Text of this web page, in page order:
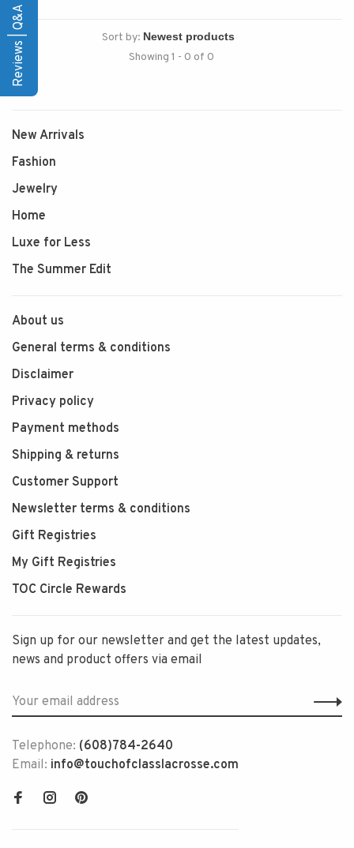
Sort by:
Showing 1 - 0 of 0
New Arrivals
Fashion
Jewelry
Home
Luxe for Less
The Summer Edit
About us
General terms & conditions
Disclaimer
Privacy policy
Payment methods
Shipping & returns
Customer Support
Newsletter terms & conditions
Gift Registries
My Gift Registries
TOC Circle Rewards
Sign up for our newsletter and get the latest updates,
news and product offers via email
Telephone: (608)784-2640
Email: info@touchofclasslacrosse.com
Reviews | Q&A